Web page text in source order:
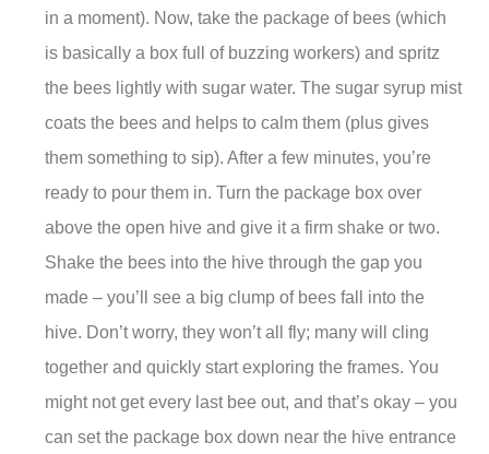
in a moment). Now, take the package of bees (which
is basically a box full of buzzing workers) and spritz
the bees lightly with sugar water. The sugar syrup mist
coats the bees and helps to calm them (plus gives
them something to sip). After a few minutes, you’re
ready to pour them in. Turn the package box over
above the open hive and give it a firm shake or two.
Shake the bees into the hive through the gap you
made – you’ll see a big clump of bees fall into the
hive. Don’t worry, they won’t all fly; many will cling
together and quickly start exploring the frames. You
might not get every last bee out, and that’s okay – you
can set the package box down near the hive entrance